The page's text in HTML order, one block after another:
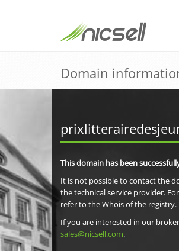
Domain
This domain has been
It is not possible to contact the
the technical service provider.
refer to the Whois of the registry.
If you are interested in our
sales@nicsell.com.